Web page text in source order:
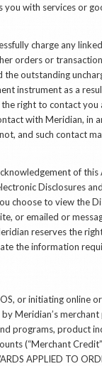
with services or
charge any
orders or
outstanding
instrument as a
right to contact
with Meridian, in
and such contact
of
Disclosures
to view the
or emailed or
reserves the
the information
or initiating online
Meridian’s
programs, product
(“Merchant
APPLIED TO